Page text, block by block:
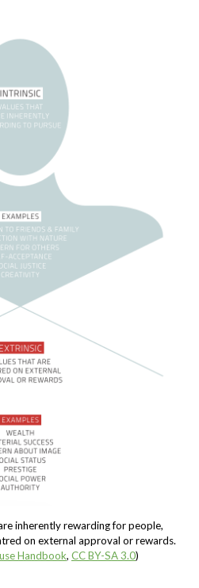
inherently rewarding for people,
on external approval or rewards.
Handbook, CC BY-SA 3.0)